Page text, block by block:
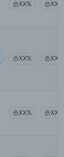
XX% XX%
XX% XX%
XX% XX%